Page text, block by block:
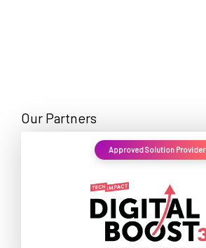
Our Partners
Approved Solution Provider